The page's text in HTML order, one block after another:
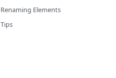
Renaming Elements
Tips